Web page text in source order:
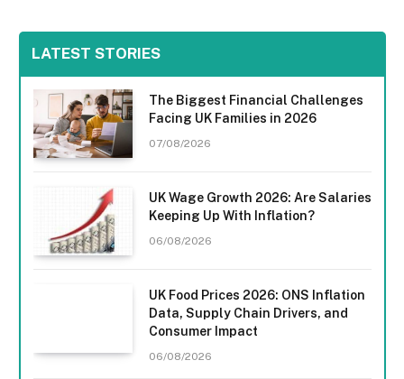
LATEST STORIES
The Biggest Financial Challenges
Facing UK Families in 2026
07/08/2026
UK Wage Growth 2026: Are Salaries
Keeping Up With Inflation?
06/08/2026
UK Food Prices 2026: ONS Inflation
Data, Supply Chain Drivers, and
Consumer Impact
06/08/2026